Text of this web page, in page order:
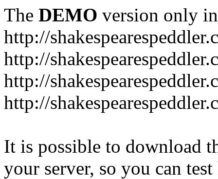
The DEMO version only
http://
http://
http://
http://
It is possible to download
your server, so you can